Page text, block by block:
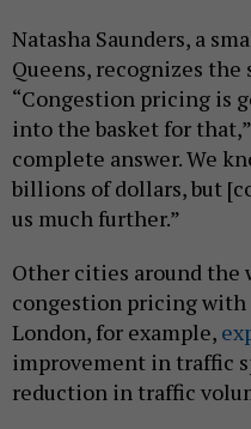
Natasha Saunders, a
Queens, recognizes
“Congestion pricing is
into the basket for
complete answer. We
billions of dollars, but
us much further.”
Other cities around the
congestion pricing with
London, for example,
improvement in traffic
reduction in traffic